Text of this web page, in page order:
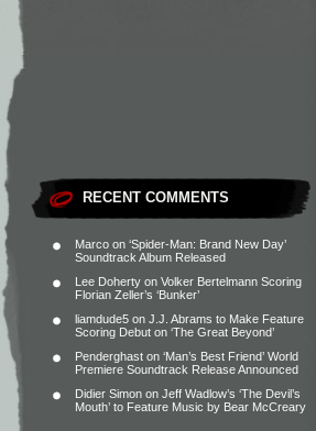
RECENT COMMENTS
Marco on ‘Spider-Man: Brand New Day’
Soundtrack Album Released
Lee Doherty on Volker Bertelmann Scoring
Florian Zeller’s ‘Bunker’
liamdude5 on J.J. Abrams to Make Feature
Scoring Debut on ‘The Great Beyond’
Penderghast on ‘Man’s Best Friend’ World
Premiere Soundtrack Release Announced
Didier Simon on Jeff Wadlow’s ‘The Devil’s
Mouth’ to Feature Music by Bear McCreary